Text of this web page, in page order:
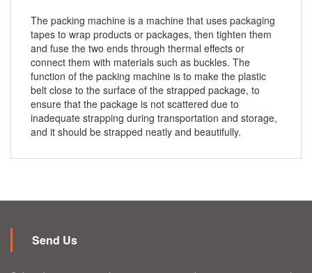
The packing machine is a machine that uses packaging
tapes to wrap products or packages, then tighten them
and fuse the two ends through thermal effects or
connect them with materials such as buckles. The
function of the packing machine is to make the plastic
belt close to the surface of the strapped package, to
ensure that the package is not scattered due to
inadequate strapping during transportation and storage,
and it should be strapped neatly and beautifully.
Send Us